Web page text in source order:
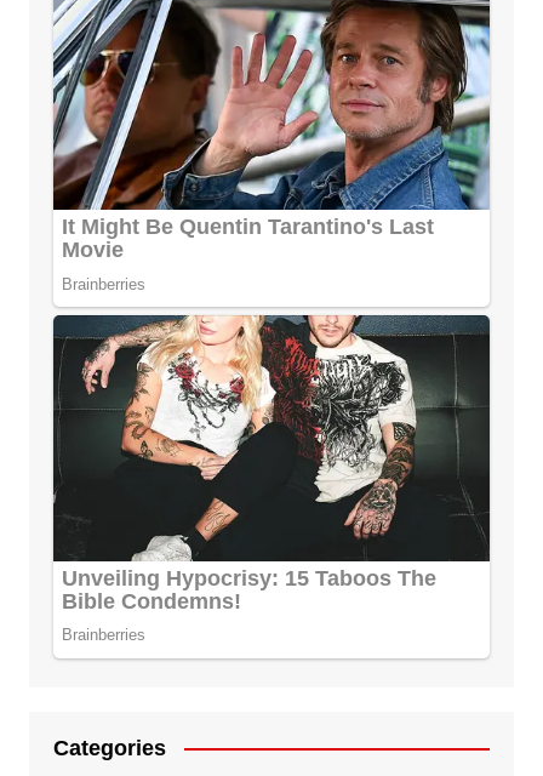
Categories